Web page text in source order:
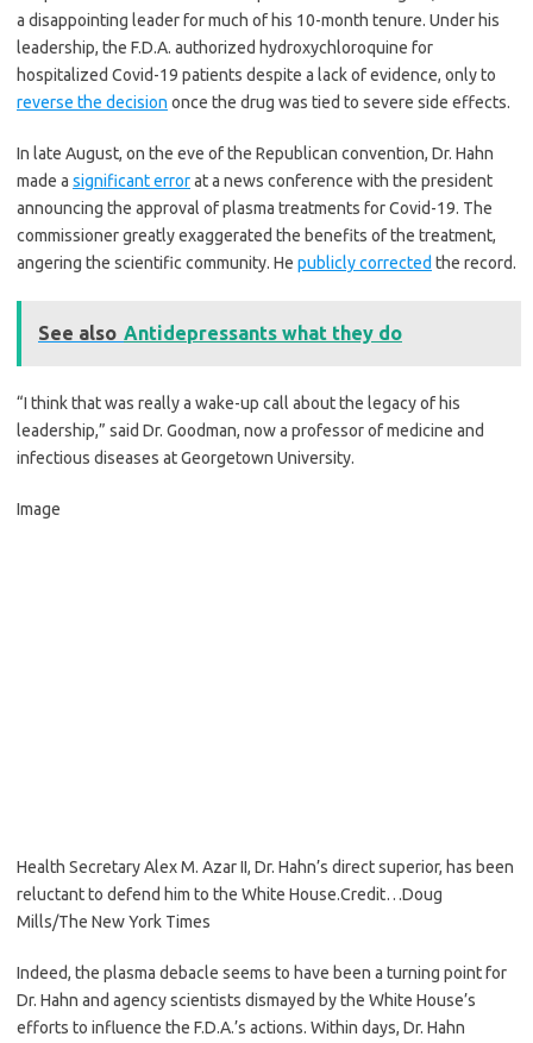
a disappointing leader for much of his 10-month tenure. Under his
leadership, the F.D.A. authorized hydroxychloroquine for
hospitalized Covid-19 patients despite a lack of evidence, only to
reverse the decision once the drug was tied to severe side effects.
In late August, on the eve of the Republican convention, Dr. Hahn
made a significant errorat a news conference with the president
announcing the approval of plasma treatments for Covid-19. The
commissioner greatly exaggerated the benefits of the treatment,
angering the scientific community. He publicly corrected the record.
See also Antidepressants what they do
“I think that was really a wake-up call about the legacy of his
leadership,” said Dr. Goodman, now a professor of medicine and
infectious diseases at Georgetown University.
Image
Health Secretary Alex M. Azar II, Dr. Hahn’s direct superior, has been
reluctant to defend him to the White House.Credit…Doug
Mills/The New York Times
Indeed, the plasma debacle seems to have been a turning point for
Dr. Hahn and agency scientists dismayed by the White House’s
efforts to influence the F.D.A.’s actions. Within days, Dr. Hahn